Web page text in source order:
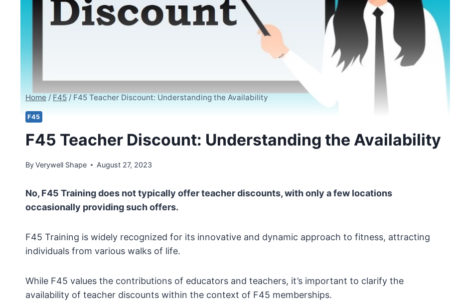
Home / F45 / F45 Teacher Discount: Understanding the Availability
F45
F45 Teacher Discount: Understanding the Availability
ByVerywell Shape August 27, 2023
No, F45 Training does not typically offer teacher discounts, with only a few locations
occasionally providing such offers.
F45 Training is widely recognized for its innovative and dynamic approach to fitness, attracting
individuals from various walks of life.
While F45 values the contributions of educators and teachers, it’s important to clarify the
availability of teacher discounts within the context of F45 memberships.